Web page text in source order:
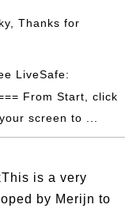
Thanks for
LiveSafe:
From Start, click
screen to ...
is a very
by Merijn to